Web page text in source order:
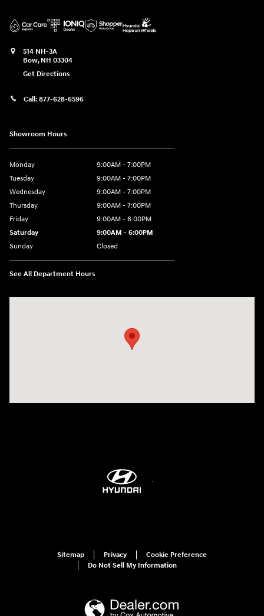
514 NH-3A
Bow, NH 03304
Get Directions
Call: 877-628-6596
Showroom Hours
Monday
9:00AM - 7:00PM
Tuesday
9:00AM - 7:00PM
Wednesday
9:00AM - 7:00PM
Thursday
9:00AM - 7:00PM
Friday
9:00AM - 6:00PM
Saturday
9:00AM - 6:00PM
Sunday
Closed
See All Department Hours
Sitemap Privacy
Cookie Preference
Do Not Sell My Information